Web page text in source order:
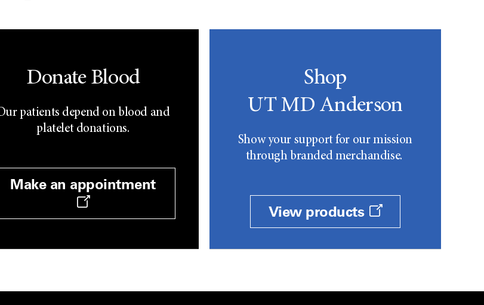
Donate Blood
patients depend on blood and
platelet donations.
Make an appointment
Shop
UT MD Anderson
Show your support for our mission
through branded merchandise.
View products